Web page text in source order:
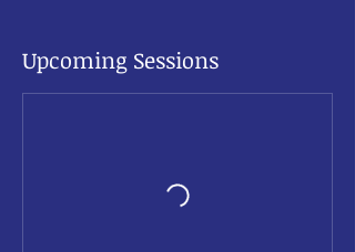
Upcoming Sessions